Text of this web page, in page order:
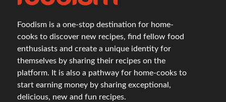
Foodism is a one-stop destination for home-
cooks to discover new recipes, find fellow food
enthusiasts and create a unique identity for
themselves by sharing their recipes on the
platform. It is also a pathway for home-cooks to
start earning money by sharing exceptional,
delicious, new and fun recipes.